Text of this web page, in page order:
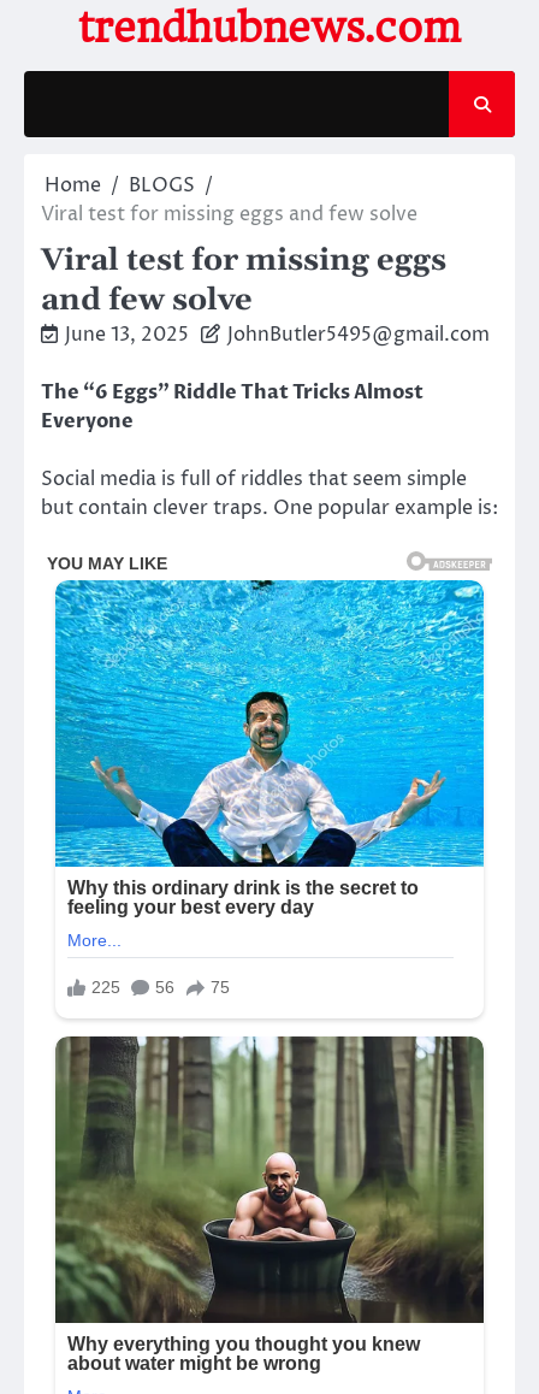
content
trendhubnews.com
Home
BLOGS
Viral test for missing eggs and few solve
Viral test for missing eggs
and few solve
June 13, 2025 JohnButler5495@gmail.com
The “6 Eggs” Riddle That Tricks Almost
Everyone
Social media is full of riddles that seem simple
but contain clever traps. One popular example is: